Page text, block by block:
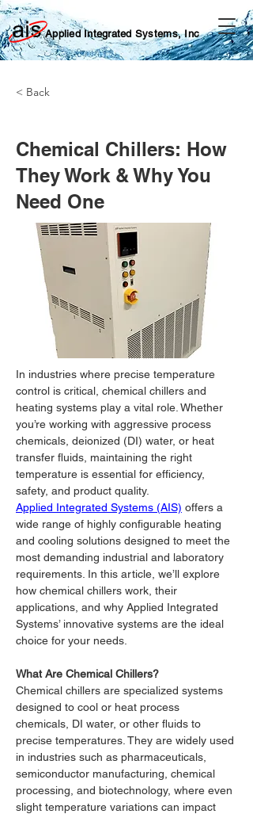
Applied Integrated Systems, Inc
< Back
Chemical Chillers: How
They Work & Why You
Need One
In industries where precise temperature
control is critical, chemical chillers and
heating systems play a vital role. Whether
you’re working with aggressive process
chemicals, deionized (DI) water, or heat
transfer fluids, maintaining the right
temperature is essential for efficiency,
safety, and product quality.
Applied Integrated Systems (AIS) offers a
wide range of highly configurable heating
and cooling solutions designed to meet the
most demanding industrial and laboratory
requirements. In this article, we’ll explore
how chemical chillers work, their
applications, and why Applied Integrated
Systems’ innovative systems are the ideal
choice for your needs.
What Are Chemical Chillers?
Chemical chillers are specialized systems
designed to cool or heat process
chemicals, DI water, or other fluids to
precise temperatures. They are widely used
in industries such as pharmaceuticals,
semiconductor manufacturing, chemical
processing, and biotechnology, where even
slight temperature variations can impact